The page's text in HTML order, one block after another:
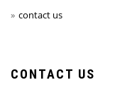
contact us
CONTACT US